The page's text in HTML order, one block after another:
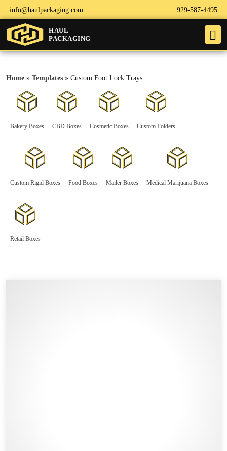
info@haulpackaging.com 929-587-4495
HAUL
PACKAGING
Home » Templates » Custom Foot Lock Trays
Bakery Boxes CBD Boxes Cosmetic Boxes Custom Folders
Custom Rigid Boxes Food Boxes Mailer Boxes Medical Marijuana Boxes
Retail Boxes